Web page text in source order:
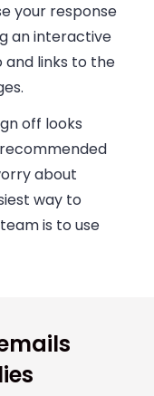
your response
an interactive
and links to the
off looks
about
way to
is to use